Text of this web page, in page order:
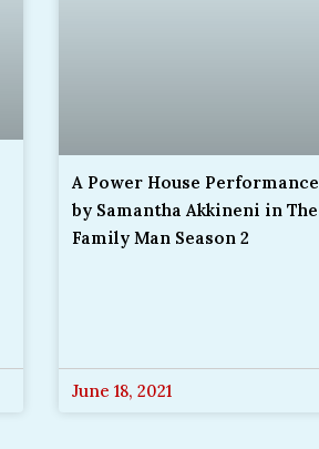
A Power House Performance
by Samantha Akkineni in The
Family Man Season 2
June 18, 2021